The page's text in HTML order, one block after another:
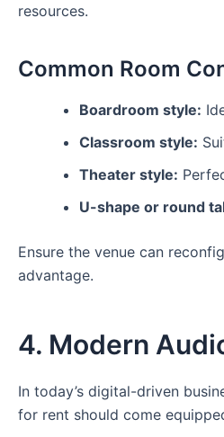
resources.
Common Room
Boardroom style:
Classroom style:
Theater style:
U-shape or round
Ensure the venue can
advantage.
4. Modern
In today’s digital-driven
for rent should come